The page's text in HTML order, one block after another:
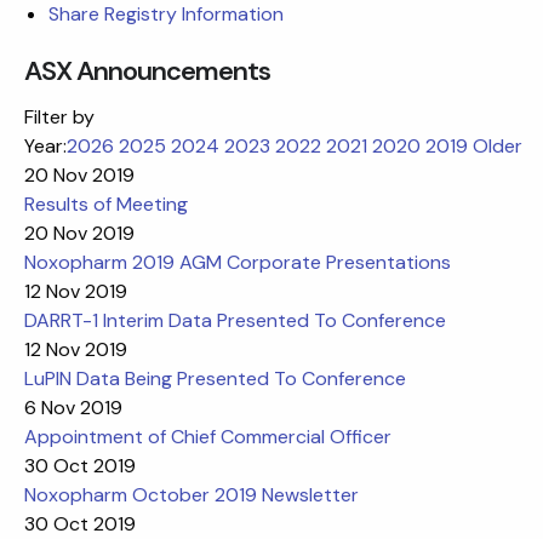
Share Registry Information
ASX Announcements
Filter by
Year:2026 2025 2024 2023 2022 2021 2020 2019 Older
20 Nov 2019
Results of Meeting
20 Nov 2019
Noxopharm 2019 AGM Corporate Presentations
12 Nov 2019
DARRT-1 Interim Data Presented To Conference
12 Nov 2019
LuPIN Data Being Presented To Conference
6 Nov 2019
Appointment of Chief Commercial Officer
30 Oct 2019
Noxopharm October 2019 Newsletter
30 Oct 2019